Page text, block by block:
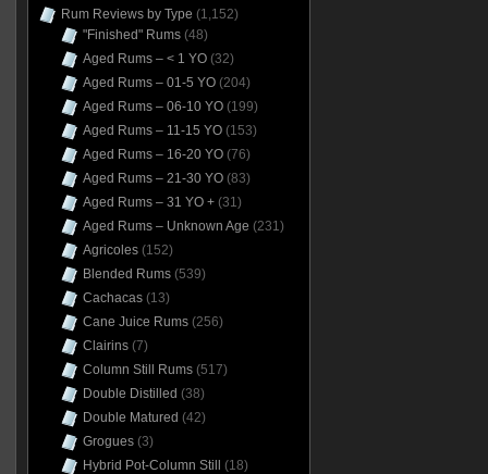
Rum Reviews by Type (1,152)
"Finished" Rums(48)
Aged Rums – < 1 YO(32)
Aged Rums – 01-5 YO(204)
Aged Rums – 06-10 YO(199)
Aged Rums – 11-15 YO(153)
Aged Rums – 16-20 YO(76)
Aged Rums – 21-30 YO(83)
Aged Rums – 31 YO +(31)
Aged Rums – Unknown Age (231)
Agricoles(152)
Blended Rums(539)
Cachacas(13)
Cane Juice Rums(256)
Clairins(7)
Column Still Rums(517)
Double Distilled (38)
Double Matured (42)
Grogues(3)
Hybrid Pot-Column Still
(18)